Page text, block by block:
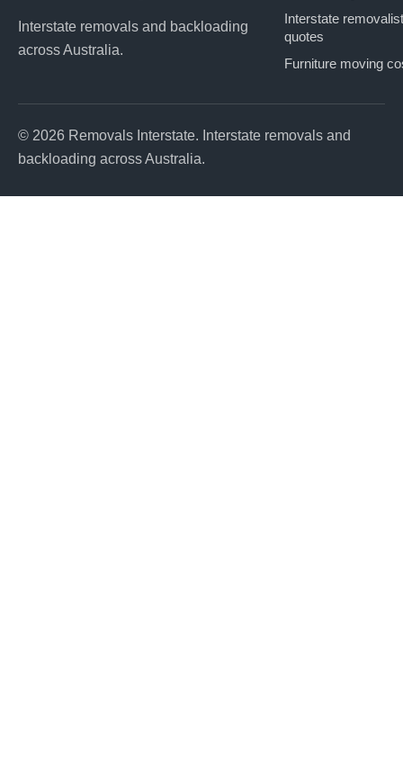
Interstate removals and backloading
across Australia.
Interstate removalist
quotes
Furniture moving
© 2026 Removals Interstate. Interstate removals and
backloading across Australia.